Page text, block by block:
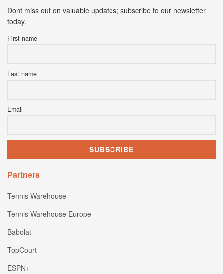
Dont miss out on valuable updates; subscribe to our newsletter
today.
First name
Last name
Email
Partners
Tennis Warehouse
Tennis Warehouse Europe
Babolat
TopCourt
ESPN+